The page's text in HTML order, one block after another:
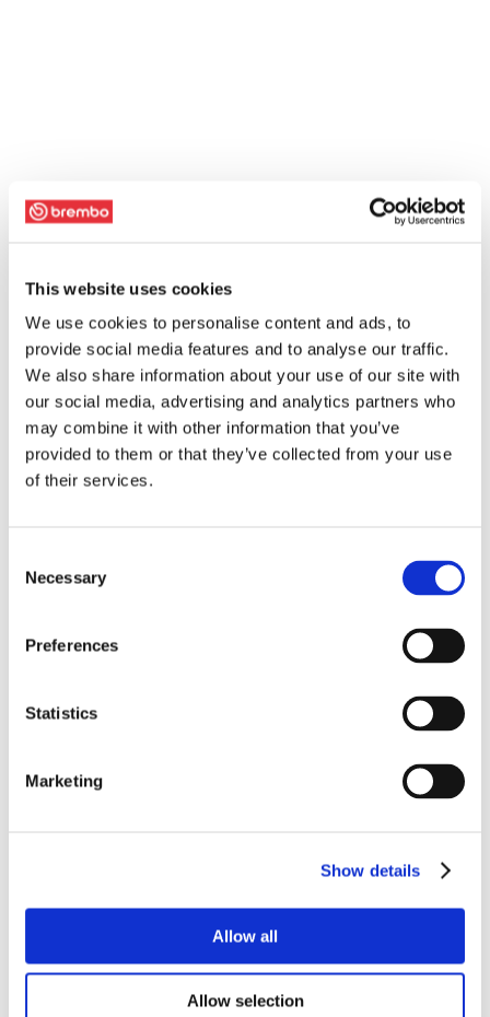
This website uses cookies
We use cookies to personalise content and ads, to
provide social media features and to analyse our traffic.
We also share information about your use of our site with
our social media, advertising and analytics partners who
may combine it with other information that you’ve
provided to them or that they’ve collected from your use
of their services.
Selection
Necessary
Preferences
Statistics
Marketing
Show details
Allow all
Allow selection